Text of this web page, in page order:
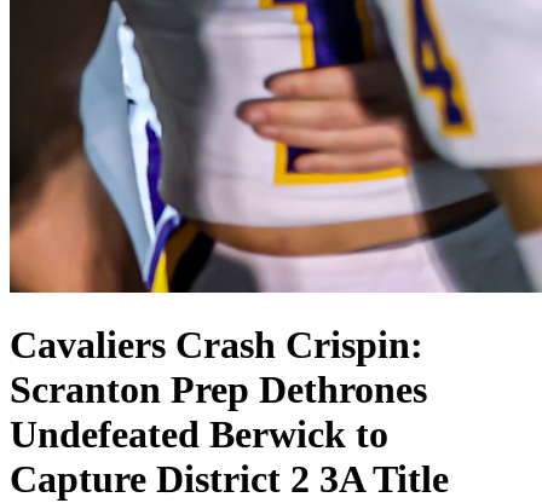
Cavaliers Crash Crispin:
Scranton Prep Dethrones
Undefeated Berwick to
Capture District 2 3A Title